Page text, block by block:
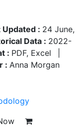
Updated : 24 June,
Data : 2022-
: PDF, Excel
: Anna Morgan